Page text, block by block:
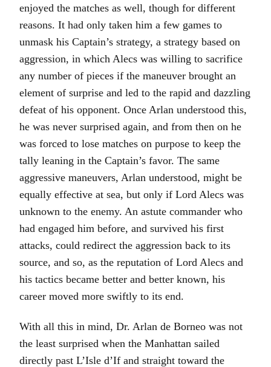
enjoyed the matches as well, though for different
reasons. It had only taken him a few games to
unmask his Captain’s strategy, a strategy based on
aggression, in which Alecs was willing to sacrifice
any number of pieces if the maneuver brought an
element of surprise and led to the rapid and dazzling
defeat of his opponent. Once Arlan understood this,
he was never surprised again, and from then on he
was forced to lose matches on purpose to keep the
tally leaning in the Captain’s favor. The same
aggressive maneuvers, Arlan understood, might be
equally effective at sea, but only if Lord Alecs was
unknown to the enemy. An astute commander who
had engaged him before, and survived his first
attacks, could redirect the aggression back to its
source, and so, as the reputation of Lord Alecs and
his tactics became better and better known, his
career moved more swiftly to its end.
With all this in mind, Dr. Arlan de Borneo was not
the least surprised when the Manhattan sailed
directly past L’Isle d’If and straight toward the